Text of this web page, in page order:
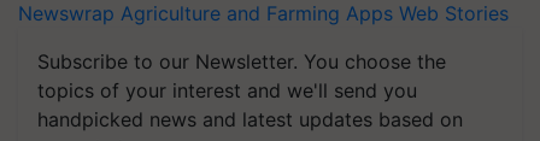
Newswrap Agriculture and Farming Apps Web Stories
Subscribe to our Newsletter. You choose the
topics of your interest and we'll send you
handpicked news and latest updates based on